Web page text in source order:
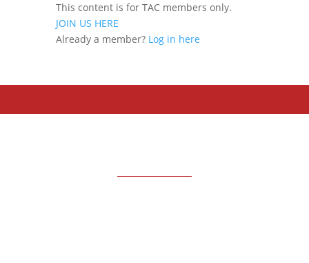
This content is for TAC members only.
JOIN US HERE
Already a member? Log in here